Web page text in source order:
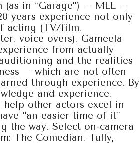
(as in “Garage”) – MEE –
years experience not only
acting (TV/film,
voice overs), Gameela
from actually
and the realities
– which are not often
through experience. By
and experience,
help other actors excel in
“an easier time of it”
the way. Select on-camera
The Comedian, Tully,